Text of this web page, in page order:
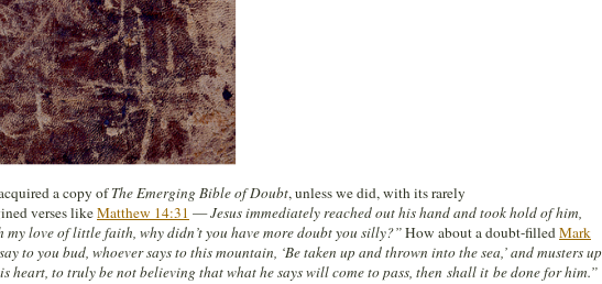
a copy ofThe Emerging Bible of Doubt, unless we did, with its rarely
verses likeMatthew 14:31 —Jesus immediately reached out his hand and took hold of him,
my love of little faith, why didn’t you have more doubt you silly?”How about a doubt-filledMark
to you bud, whoever says to this mountain, ‘Be taken up and thrown into the sea,’ and musters up
heart, to truly be not believing that what he says will come to pass, then shall it be done for him.”